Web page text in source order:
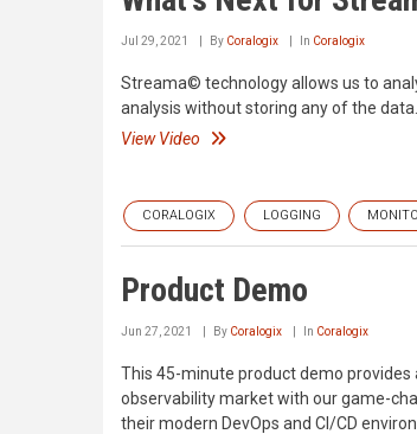
Jul 29, 2021 By Coralogix In Coralogix
Streama© technology allows us to
analysis without storing any of the data.
View Video
CORALOGIX LOGGING
Product Demo
Jun 27, 2021 By Coralogix In Coralogix
This 45-minute product demo
observability market with our game-
their modern DevOps and CI/CD